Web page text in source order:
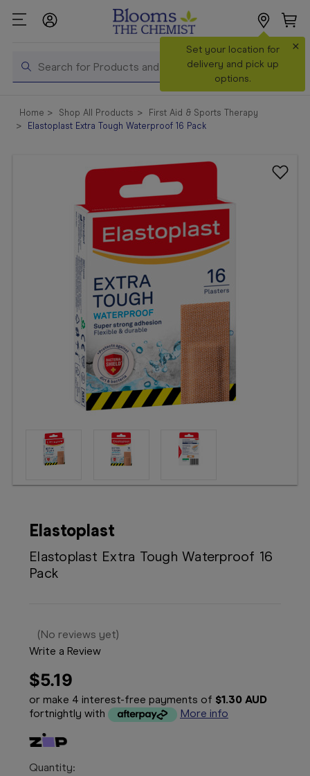
Search
Set your location for
delivery and pick up
options.
×
Shop All
Products
Home Shop All Products
First Aid & Sports Therapy
Elastoplast Extra Tough Waterproof 16 Pack
Elastoplast
Elastoplast Extra Tough Waterproof 16
Pack
(No reviews yet)
Write a Review
$5.19
or make 4 interest-free payments of $1.30 AUD
fortnightly with
More info
Quantity: